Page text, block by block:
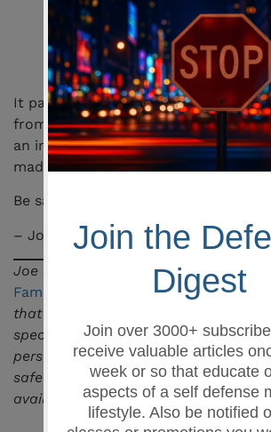
child’s part because the
their kid about guns and gun
assuming the child lacked the
therefore he was ignorant.
It pains me to have a true story like
from for a blog post. Hopefully, this
an impression on someone and a
made.
Be safe,
– Joe Shahoud
Joe Shahoud is the owner and lead
Family Defense LLC
, a firearms
that serves the greater Columbia, SC
specializing in pistol, concealed
personal defense, and general
safety. Visit their classes page to see
available and enroll.